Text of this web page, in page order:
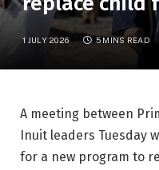
1 JULY 2026 5 MINS READ
A meeting between
Inuit leaders Tuesday
for a new program to